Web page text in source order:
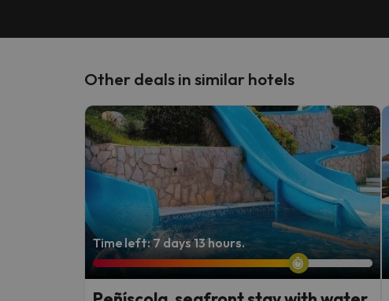
Other deals in similar hotels
Time left: 7 days 13 hours.